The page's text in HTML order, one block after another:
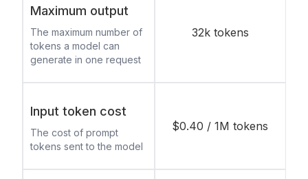
Maximum output
The maximum number of
tokens a model can
generate in one request
32k tokens
Input token cost
The cost of prompt
tokens sent to the model
$0.40 / 1M tokens